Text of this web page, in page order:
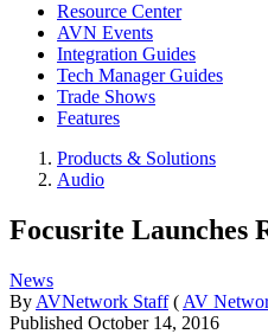
Resource Center
AVN Events
Integration Guides
Tech Manager Guides
Trade Shows
Features
Products & Solutions
Audio
Focusrite Launches
News
By AVNetwork Staff ( AV
Published October 14, 2016